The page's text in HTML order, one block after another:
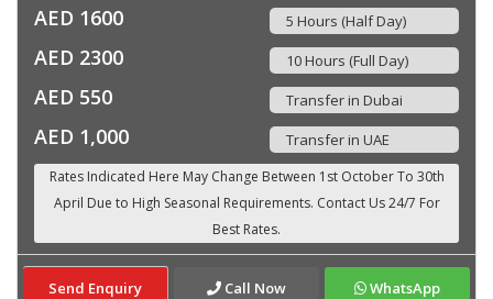
AED 1600 5 Hours (Half Day)
AED 2300 10 Hours (Full Day)
AED 550 Transfer in Dubai
AED 1,000 Transfer in UAE
Send Enquiry Call Now WhatsApp